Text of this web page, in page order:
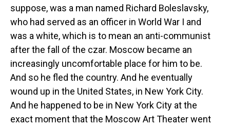
suppose, was a man named Richard Boleslavsky,
who had served as an officer in World War I and
was a white, which is to mean an anti-communist
after the fall of the czar. Moscow became an
increasingly uncomfortable place for him to be.
And so he fled the country. And he eventually
wound up in the United States, in New York City.
And he happened to be in New York City at the
exact moment that the Moscow Art Theater went